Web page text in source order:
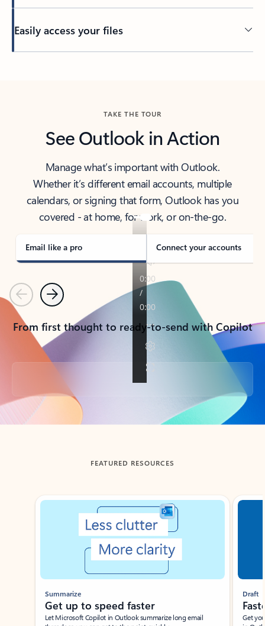
Easily access your files
TAKE THE TOUR
See Outlook in Action
Manage what’s important with Outlook.
Whether it’s different email accounts, multiple
calendars, or signing that form, Outlook has you
covered - at home, for work, or on-the-go.
Email like a pro Connect your accounts
PreviousNext
From first thought to ready-to-send with Copilot
Back to tabs
FEATURED RESOURCES
Showing slide 1 of 3
Summarize
Get up to speed faster ​
Let Microsoft Copilot in Outlook summarize long email
Draft
Get